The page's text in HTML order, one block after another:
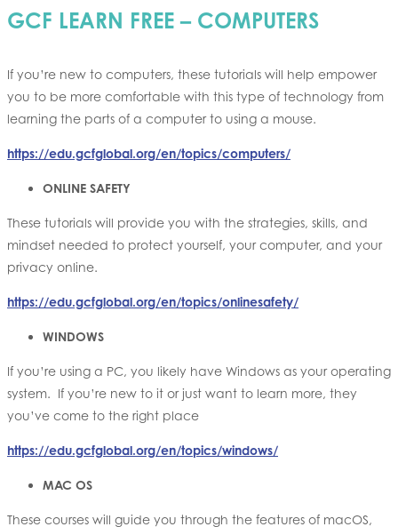
GCF LEARN FREE – COMPUTERS
If you’re new to computers, these tutorials will help empower
you to be more comfortable with this type of technology from
learning the parts of a computer to using a mouse.
https://edu.gcfglobal.org/en/topics/computers/
ONLINE SAFETY
These tutorials will provide you with the strategies, skills, and
mindset needed to protect yourself, your computer, and your
privacy online.
https://edu.gcfglobal.org/en/topics/onlinesafety/
WINDOWS
If you’re using a PC, you likely have Windows as your operating
system. If you’re new to it or just want to learn more, they
you’ve come to the right place
https://edu.gcfglobal.org/en/topics/windows/
MAC OS
These courses will guide you through the features of macOS,